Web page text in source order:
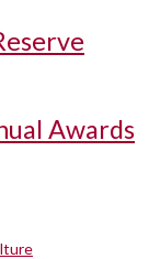
Awards